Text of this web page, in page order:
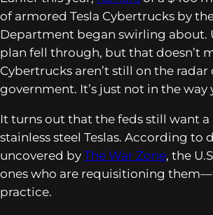
of armored Tesla Cybertrucks by
Department began swirling about.
plan fell through, but that doesn’t
Cybertrucks aren’t still on the radar
government. It’s just not in the
It turns out that the feds still want
stainless steel Teslas. According to
uncovered by The War Zone, the
ones who are requisitioning them—
practice.